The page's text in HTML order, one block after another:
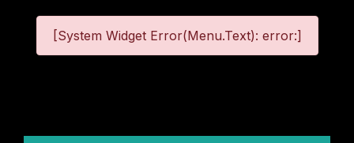
[System Widget Error(Menu.Text): error:]